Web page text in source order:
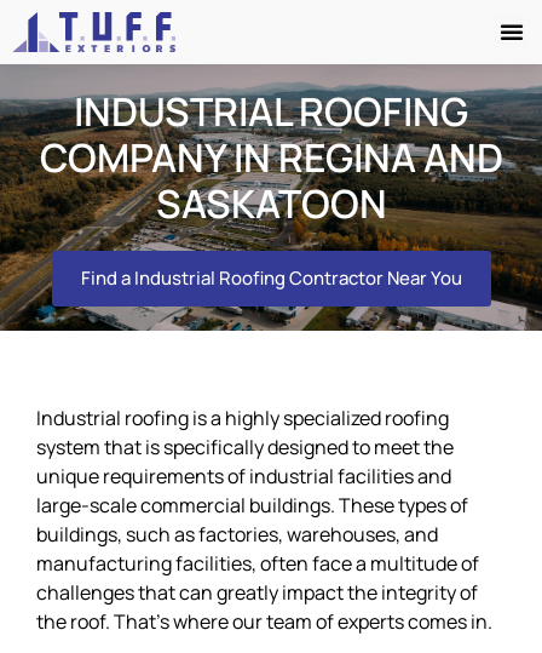
INDUSTRIAL ROOFING
COMPANY IN REGINA AND
SASKATOON
Find a Industrial Roofing Contractor Near You
Industrial roofing is a highly specialized roofing
system that is specifically designed to meet the
unique requirements of industrial facilities and
large-scale commercial buildings. These types of
buildings, such as factories, warehouses, and
manufacturing facilities, often face a multitude of
challenges that can greatly impact the integrity of
the roof. That’s where our team of experts comes in.